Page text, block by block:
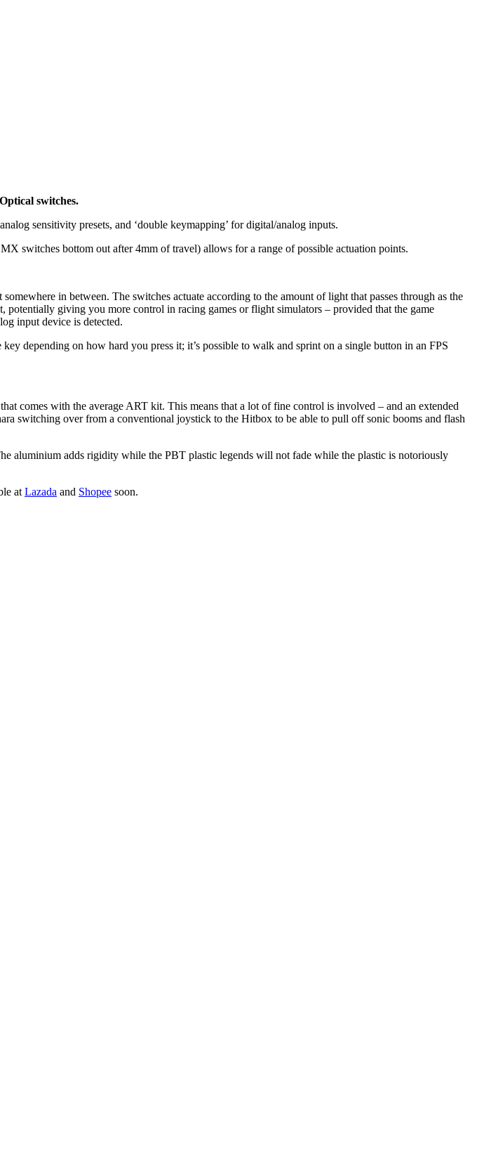
switches.
sensitivity presets, and ‘double keymapping’ for digital/analog inputs.
switches bottom out after 4mm of travel) allows for a range of possible actuation points.
in between. The switches actuate according to the amount of light that passes through as the
giving you more control in racing games or flight simulators – provided that the game
input device is detected.
depending on how hard you press it; it’s possible to walk and sprint on a single button in an FPS
comes with the average ART kit. This means that a lot of fine control is involved – and an extended
switching over from a conventional joystick to the Hitbox to be able to pull off sonic booms and flash
aluminium adds rigidity while the PBT plastic legends will not fade while the plastic is notoriously
at Lazada and Shopee soon.